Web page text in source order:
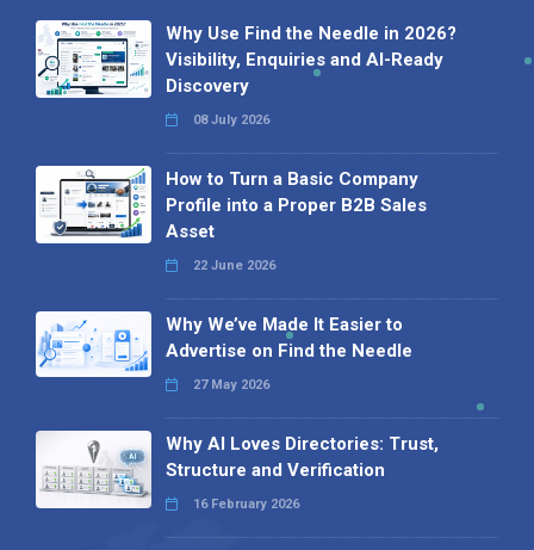
Why Use Find the Needle in 2026?
Visibility, Enquiries and AI-Ready
Discovery
08 July 2026
How to Turn a Basic Company
Profile into a Proper B2B Sales
Asset
22 June 2026
Why We’ve Made It Easier to
Advertise on Find the Needle
27 May 2026
Why AI Loves Directories: Trust,
Structure and Verification
16 February 2026